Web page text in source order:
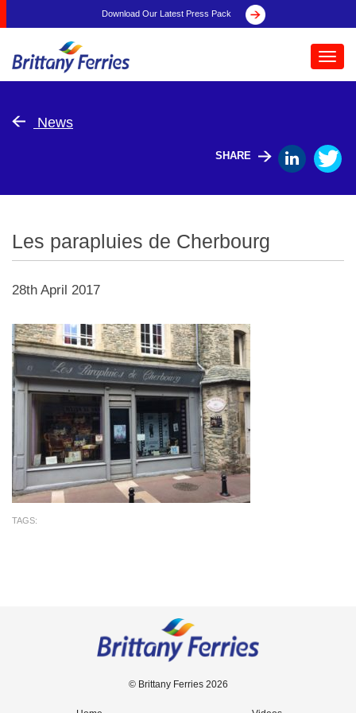
Download Our Latest Press Pack
News
SHARE
Les parapluies de Cherbourg
28th April 2017
TAGS:
© Brittany Ferries 2026